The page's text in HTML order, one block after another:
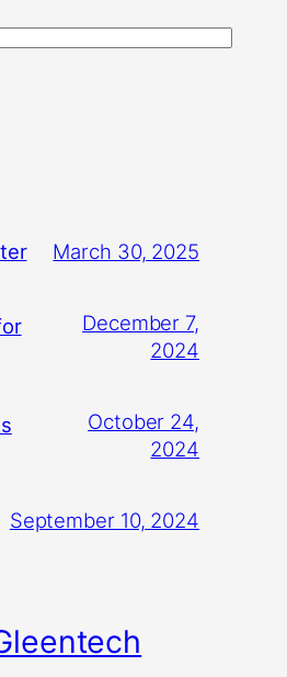
March 30, 2025
December 7,
2024
October 24,
2024
September 10, 2024